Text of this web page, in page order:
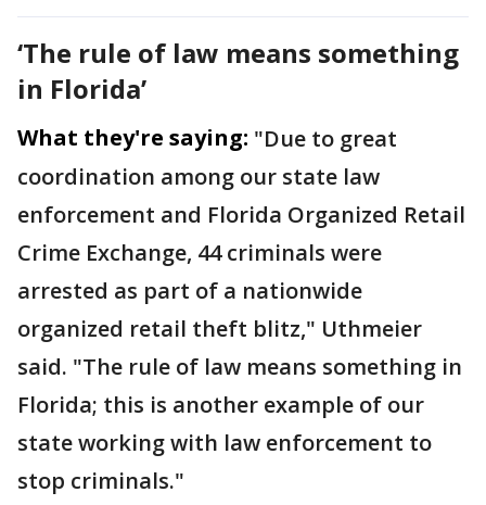
‘The rule of law means something
in Florida’
What they're saying: "Due to great
coordination among our state law
enforcement and Florida Organized Retail
Crime Exchange, 44 criminals were
arrested as part of a nationwide
organized retail theft blitz," Uthmeier
said. "The rule of law means something in
Florida; this is another example of our
state working with law enforcement to
stop criminals."